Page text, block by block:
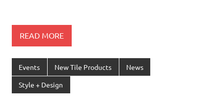
READ MORE
Events New Tile Products News
Style + Design